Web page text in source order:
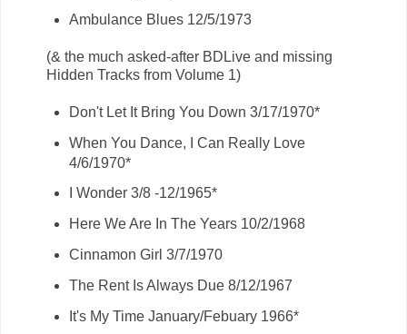
Ambulance Blues 12/5/1973
(& the much asked-after BDLive and missing
Hidden Tracks from Volume 1)
Don't Let It Bring You Down 3/17/1970*
When You Dance, I Can Really Love
4/6/1970*
I Wonder 3/8 -12/1965*
Here We Are In The Years 10/2/1968
Cinnamon Girl 3/7/1970
The Rent Is Always Due 8/12/1967
It's My Time January/Febuary 1966*